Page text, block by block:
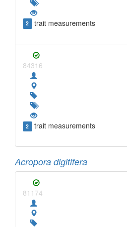
2 trait measurements
84316
2 trait measurements
Acropora digitifera
81174